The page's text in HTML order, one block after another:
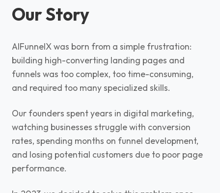
Our Story
AIFunnelX was born from a simple frustration:
building high-converting landing pages and
funnels was too complex, too time-consuming,
and required too many specialized skills.
Our founders spent years in digital marketing,
watching businesses struggle with conversion
rates, spending months on funnel development,
and losing potential customers due to poor page
performance.